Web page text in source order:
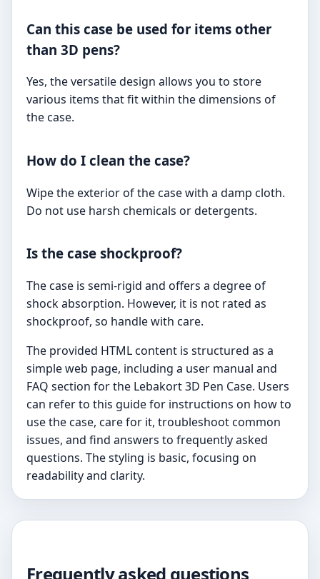
Can this case be used for items other
than 3D pens?
Yes, the versatile design allows you to store
various items that fit within the dimensions of
the case.
How do I clean the case?
Wipe the exterior of the case with a damp cloth.
Do not use harsh chemicals or detergents.
Is the case shockproof?
The case is semi-rigid and offers a degree of
shock absorption. However, it is not rated as
shockproof, so handle with care.
The provided HTML content is structured as a
simple web page, including a user manual and
FAQ section for the Lebakort 3D Pen Case. Users
can refer to this guide for instructions on how to
use the case, care for it, troubleshoot common
issues, and find answers to frequently asked
questions. The styling is basic, focusing on
readability and clarity.
Frequently asked questions